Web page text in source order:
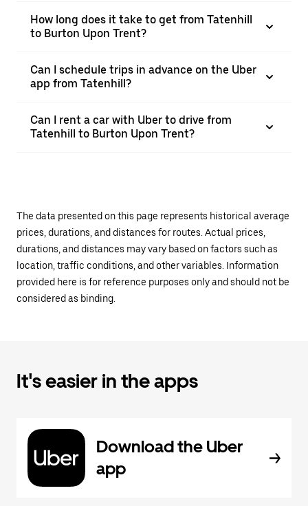
How long does it take to get from Tatenhill
to Burton Upon Trent?
Can I schedule trips in advance on the Uber
app from Tatenhill?
Can I rent a car with Uber to drive from
Tatenhill to Burton Upon Trent?
The data presented on this page represents historical average
prices, durations, and distances for routes. Actual prices,
durations, and distances may vary based on factors such as
location, traffic conditions, and other variables. Information
provided here is for reference purposes only and should not be
considered as binding.
It's easier in the apps
Download the Uber
app